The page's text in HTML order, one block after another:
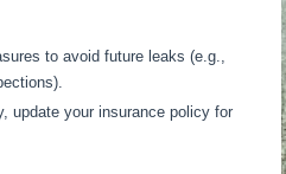
to avoid future leaks (e.g.,
update your insurance policy for